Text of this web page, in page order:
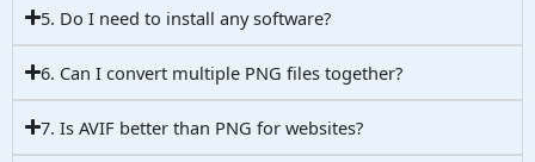
5. Do I need to install any software?
6. Can I convert multiple PNG files together?
7. Is AVIF better than PNG for websites?